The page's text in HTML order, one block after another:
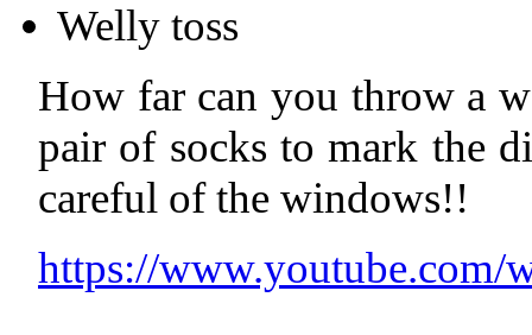
Welly toss
How far can you throw a
pair of socks to mark the
careful of the windows!!
https://www.youtube.com/